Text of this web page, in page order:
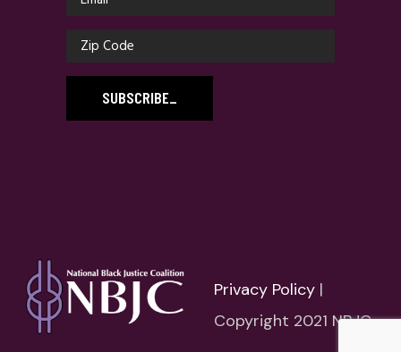
SUBSCRIBE_
Privacy Policy |
Copyright 2021 NBJC